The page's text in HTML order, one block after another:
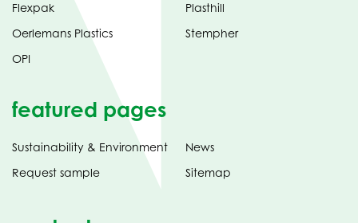
Flexpak
Oerlemans Plastics
OPI
Plasthill
Stempher
featured pages
Sustainability & Environment
Request sample
News
Sitemap